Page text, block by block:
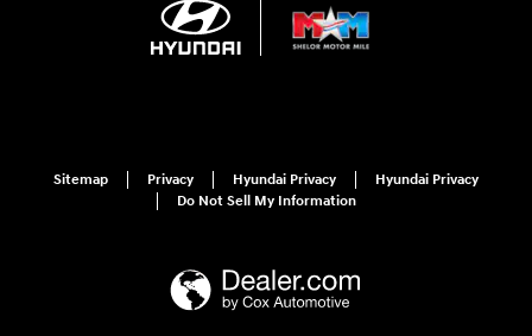
Sitemap Privacy Hyundai Privacy
Hyundai Privacy
Do Not Sell My Information